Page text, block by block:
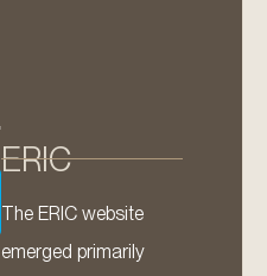
ERIC
The ERIC website
emerged primarily